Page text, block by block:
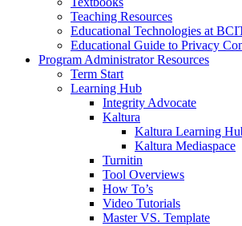
Teaching Resources
Educational Technologies at
Educational Guide to Privacy
Program Administrator Resources
Term Start
Learning Hub
Integrity Advocate
Kaltura
Kaltura Learning
Kaltura Mediaspace
Turnitin
Tool Overviews
How To’s
Video Tutorials
Master VS. Template